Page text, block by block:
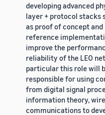
developing advanced
layer + protocol stacks
as proof of concept and
reference
improve the
reliability of the LEO
particular this role will
responsible for using
from digital signal
information theory,
communications to